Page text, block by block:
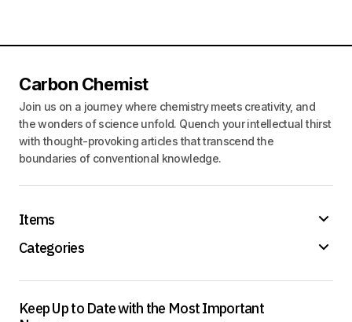
Carbon Chemist
Join us on a journey where chemistry meets creativity, and
the wonders of science unfold. Quench your intellectual thirst
with thought-provoking articles that transcend the
boundaries of conventional knowledge.
Items
Categories
Keep Up to Date with the Most Important